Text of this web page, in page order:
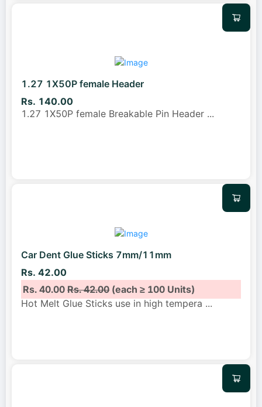
1.27 1X50P female Header
Rs. 140.00
1.27 1X50P female Breakable Pin Header ...
Car Dent Glue Sticks 7mm/11mm
Rs. 42.00
Rs. 40.00Rs. 42.00(each ≥ 100 Units)
Hot Melt Glue Sticks use in high tempera ...